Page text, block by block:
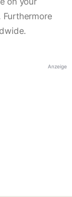
Furthermore
Anzeige